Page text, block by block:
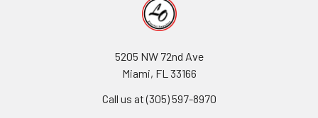
5205 NW 72nd Ave
Miami, FL 33166
Call us at (305) 597-8970